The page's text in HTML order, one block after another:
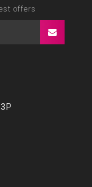
offers